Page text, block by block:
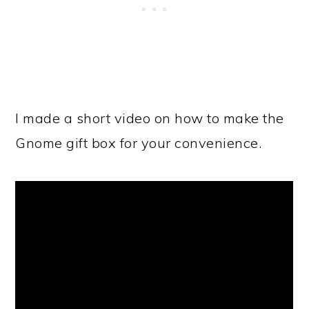
I made a short video on how to make the
Gnome gift box for your convenience.